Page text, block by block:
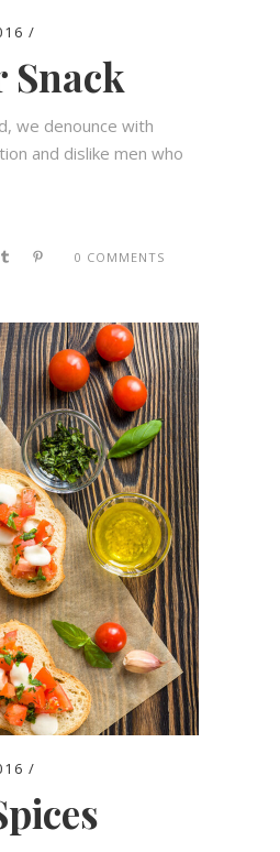
Snack
we denounce with
and dislike men who
0 COMMENTS